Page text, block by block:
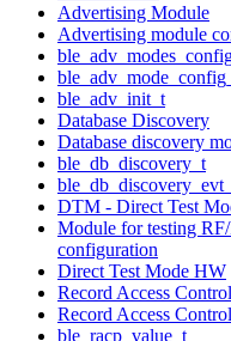
Advertising Module
Advertising module
ble_adv_init_t
Database Discovery
Database discovery
ble_db_discovery_t
DTM - Direct Test
Module for testing
configuration
Direct Test Mode HW
Record Access
Record Access
ble_racp_value_t